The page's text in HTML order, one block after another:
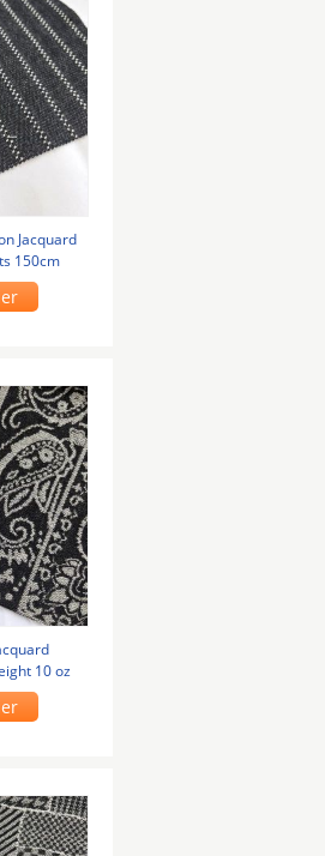
Jacquard
150cm
10 oz